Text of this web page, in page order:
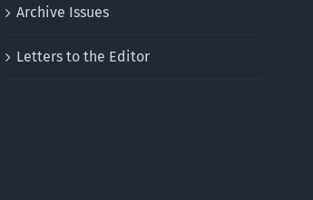
Archive Issues
Letters to the Editor